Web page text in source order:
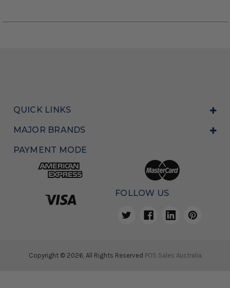
QUICK LINKS
MAJOR BRANDS
PAYMENT MODE
FOLLOW US
Copyright © 2026, All Rights Reserved POS Sales Australia